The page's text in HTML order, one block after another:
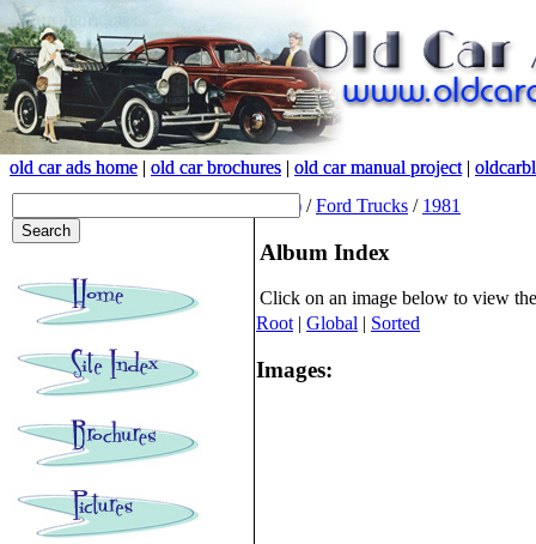
old car ads home | old car brochures | old car manual project|
old car ads home | old car brochures | old car manual project|
(root) /Ford Trucks / 1981
Album Index
Click on an image below to view
Root | Global | Sorted
Images: